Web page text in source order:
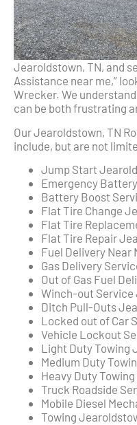
Jearoldstown, TN, and
Assistance near me,”
Wrecker. We
can be both frustrating
Our Jearoldstown, TN
include, but are not
Jump Start
Emergency
Battery Boost
Flat Tire Change
Flat Tire
Flat Tire Repair
Fuel Delivery Near
Gas Delivery
Out of Gas Fuel
Winch-out Service
Ditch Pull-Outs
Locked out of Car
Vehicle Lockout
Light Duty Towing
Medium Duty
Heavy Duty
Truck Roadside
Mobile Diesel
Towing